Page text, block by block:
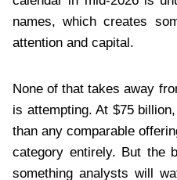
names, which creates
attention and capital.
None of that takes away
is attempting. At $75
than any comparable
category entirely. But the
something analysts will